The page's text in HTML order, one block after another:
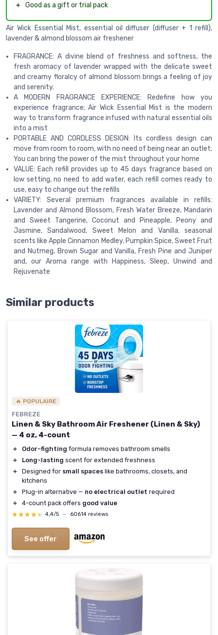
＋ Good as a gift or trial pack
Air Wick Essential Mist, essential oil diffuser (diffuser + 1 refill),
lavender & almond blossom air freshener
FRAGRANCE: A divine blend of freshness and softness, the
fresh aromacy of lavender wrapped with the delicate sweet
and creamy floralcy of almond blossom brings a feeling of joy
and serenity.
A MODERN FRAGRANCE EXPERIENCE: Redefine how you
experience fragrance; Air Wick Essential Mist is the modern
way to transform fragrance infused with natural essential oils
into a mist
PORTABLE AND CORDLESS DESIGN: Its cordless design can
move from room to room, with no need of being near an outlet;
You can bring the power of the mist throughout your home
VALUE: Each refill provides up to 45 days fragrance based on
low setting, no need to add water, each refill comes ready to
use, easy to change out the refills
VARIETY: Several premium fragrances available in refills:
Lavender and Almond Blossom, Fresh Water Breeze, Mandarin
and Sweet Tangerine, Coconut and Pineapple, Peony and
Jasmine, Sandalwood, Sweet Melon and Vanilla; seasonal
scents like Apple Cinnamon Medley, Pumpkin Spice, Sweet Fruit
and Nutmeg, Brown Sugar and Vanilla, Fresh Pine and Juniper
and, our Aroma range with Happiness, Sleep, Unwind and
Rejuvenate
Similar products
🔥 POPULAIRE
FEBREZE
Linen & Sky Bathroom Air Freshener (Linen & Sky)
— 4 oz, 4-count
＋ Odor-fighting formula removes bathroom smells
＋
Long-lasting scent for extended freshness
＋
Designed for small spaces like bathrooms, closets, and
kitchens
＋
Plug-in alternative — no electrical outlet required
＋
4-count pack offers good value
★★★★★
★★★★★ 4,4/5 — 60614 reviews
See offer